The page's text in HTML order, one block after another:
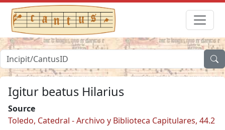
Igitur beatus Hilarius
Source
Toledo, Catedral - Archivo y Biblioteca Capitulares, 44.2